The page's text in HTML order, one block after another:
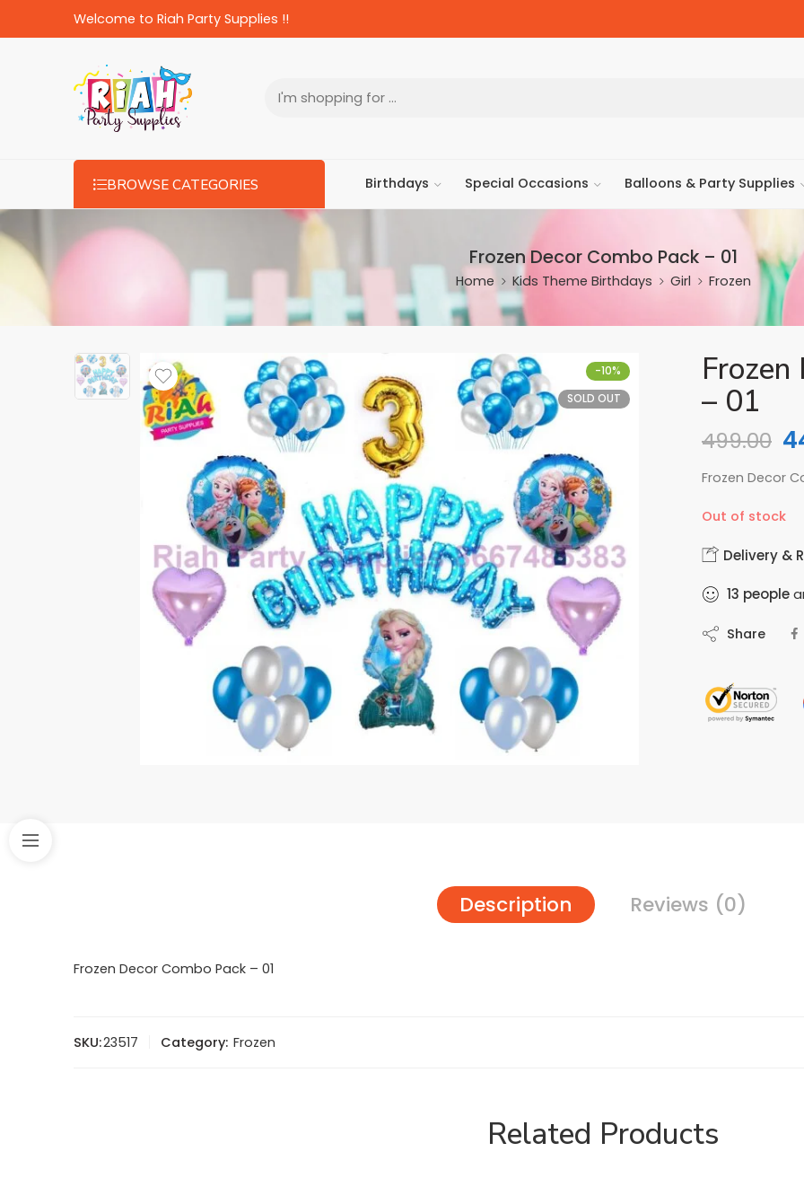
Welcome to Riah Party Supplies !!
BROWSE CATEGORIES Birthdays Special Occasions Balloons & Party Supplies
Frozen Decor Combo Pack – 01
Home Kids Theme Birthdays Girl Frozen
-10%
SOLD OUT
Frozen
– 01
499.00
Frozen Decor
Out of stock
Delivery &
13 people
Share
Description Reviews (0)
Frozen Decor Combo Pack – 01
SKU:23517 Category: Frozen
Related Products